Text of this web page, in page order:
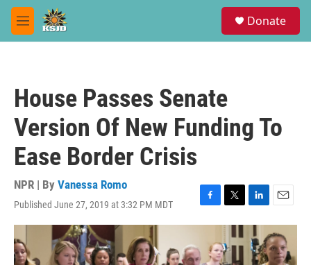
Skip to main content
M
e
Donate
House Passes Senate
Version Of New Funding To
Ease Border Crisis
NPR | By Vanessa Romo
Published June 27, 2019 at 3:32 PM MDT
F
a
e
b
T
w
t
t
L
i
n
k
e
E
m
a
i
l